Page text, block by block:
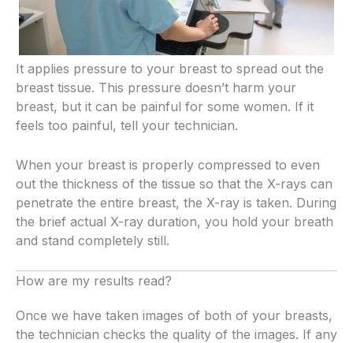
It applies pressure to your breast to spread out the
breast tissue. This pressure doesn’t harm your
breast, but it can be painful for some women. If it
feels too painful, tell your technician.
When your breast is properly compressed to even
out the thickness of the tissue so that the X-rays can
penetrate the entire breast, the X-ray is taken. During
the brief actual X-ray duration, you hold your breath
and stand completely still.
How are my results read?
Once we have taken images of both of your breasts,
the technician checks the quality of the images. If any